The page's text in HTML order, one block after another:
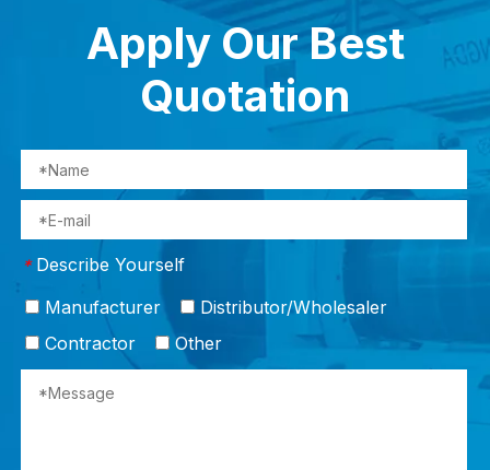
Apply Our Best
Quotation
* Describe Yourself
Manufacturer
Distributor/Wholesaler
Contractor
Other